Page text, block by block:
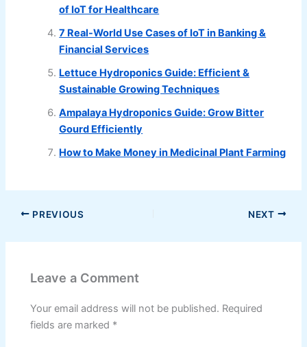
of IoT for Healthcare
7 Real-World Use Cases of IoT in Banking &
Financial Services
Lettuce Hydroponics Guide: Efficient &
Sustainable Growing Techniques
Ampalaya Hydroponics Guide: Grow Bitter
Gourd Efficiently
How to Make Money in Medicinal Plant Farming
PREVIOUS NEXT
Leave a Comment
Your email address will not be published. Required
fields are marked *